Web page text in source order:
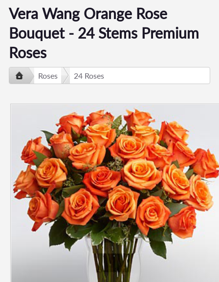
Vera Wang Orange Rose
Bouquet - 24 Stems Premium
Roses
Roses 24 Roses